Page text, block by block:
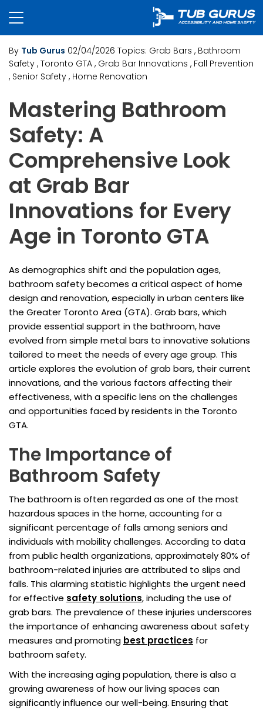
By Tub Gurus 02/04/2026 Topics: Grab Bars , Bathroom
Safety , Toronto GTA , Grab Bar Innovations , Fall Prevention
, Senior Safety , Home Renovation
Mastering Bathroom
Safety: A
Comprehensive Look
at Grab Bar
Innovations for Every
Age in Toronto GTA
As demographics shift and the population ages,
bathroom safety becomes a critical aspect of home
design and renovation, especially in urban centers like
the Greater Toronto Area (GTA). Grab bars, which
provide essential support in the bathroom, have
evolved from simple metal bars to innovative solutions
tailored to meet the needs of every age group. This
article explores the evolution of grab bars, their current
innovations, and the various factors affecting their
effectiveness, with a specific lens on the challenges
and opportunities faced by residents in the Toronto
GTA.
The Importance of
Bathroom Safety
The bathroom is often regarded as one of the most
hazardous spaces in the home, accounting for a
significant percentage of falls among seniors and
individuals with mobility challenges. According to data
from public health organizations, approximately 80% of
bathroom-related injuries are attributed to slips and
falls. This alarming statistic highlights the urgent need
for effective safety solutions, including the use of
grab bars. The prevalence of these injuries underscores
the importance of enhancing awareness about safety
measures and promoting best practices for
bathroom safety.
With the increasing aging population, there is also a
growing awareness of how our living spaces can
significantly influence our well-being. Ensuring that